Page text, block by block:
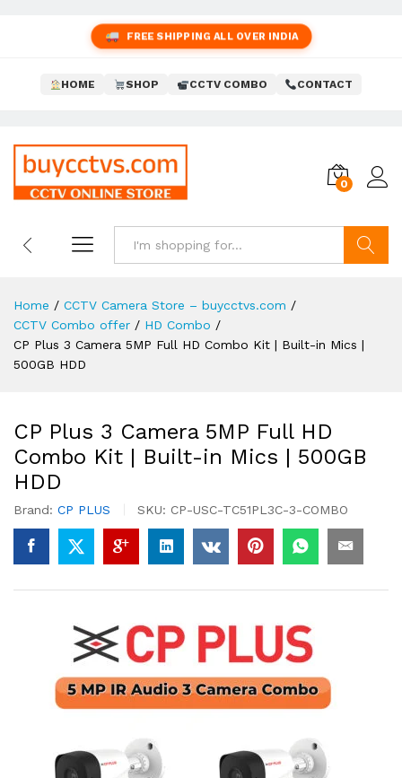
FREE SHIPPING ALL OVER INDIA
HOME SHOP CCTV COMBO CONTACT
0
Home / CCTV Camera Store – buycctvs.com /
CCTV Combo offer / HD Combo /
CP Plus 3 Camera 5MP Full HD Combo Kit | Built-in Mics |
500GB HDD
CP Plus 3 Camera 5MP Full HD
Combo Kit | Built-in Mics | 500GB
HDD
Brand: CP PLUS SKU: CP-USC-TC51PL3C-3-COMBO